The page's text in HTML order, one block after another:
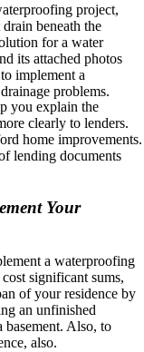
project,
beneath the
for a water
its attached photos
implement a
problems.
you explain the
clearly to lenders.
home improvements.
lending documents
Your
a waterproofing
significant sums,
of your residence by
an unfinished
Also, to
also.